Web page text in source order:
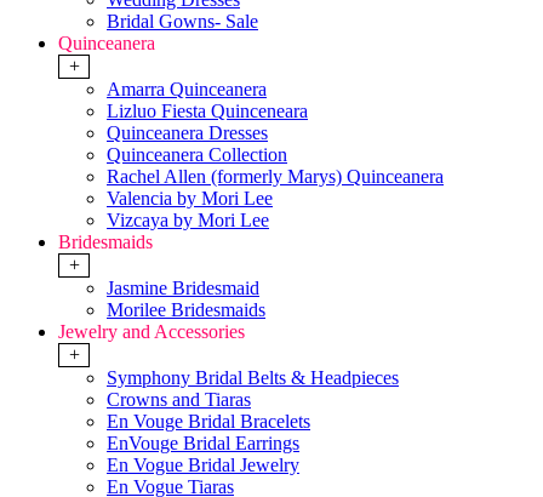
Bridal Gowns- Sale
Quinceanera
+
Amarra Quinceanera
Lizluo Fiesta Quinceneara
Quinceanera Dresses
Quinceanera Collection
Rachel Allen (formerly Marys) Quinceanera
Valencia by Mori Lee
Vizcaya by Mori Lee
Bridesmaids
+
Jasmine Bridesmaid
Morilee Bridesmaids
Jewelry and Accessories
+
Symphony Bridal Belts & Headpieces
Crowns and Tiaras
En Vouge Bridal Bracelets
EnVouge Bridal Earrings
En Vogue Bridal Jewelry
En Vogue Tiaras